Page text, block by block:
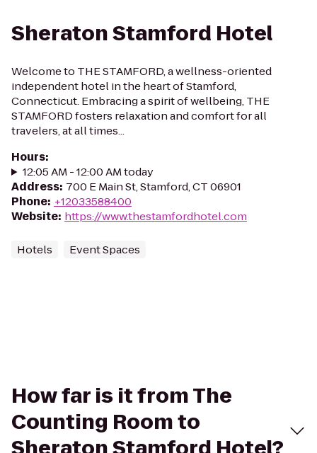
Sheraton Stamford Hotel
Welcome to THE STAMFORD, a wellness-oriented
independent hotel in the heart of Stamford,
Connecticut. Embracing a spirit of wellbeing, THE
STAMFORD fosters relaxation and comfort for all
travelers, at all times...
Hours:
12:05 AM - 12:00 AM today
Address: 700 E Main St, Stamford, CT 06901
Phone: +12033588400
Website: https://www.thestamfordhotel.com
Hotels Event Spaces
How far is it from The
Counting Room to